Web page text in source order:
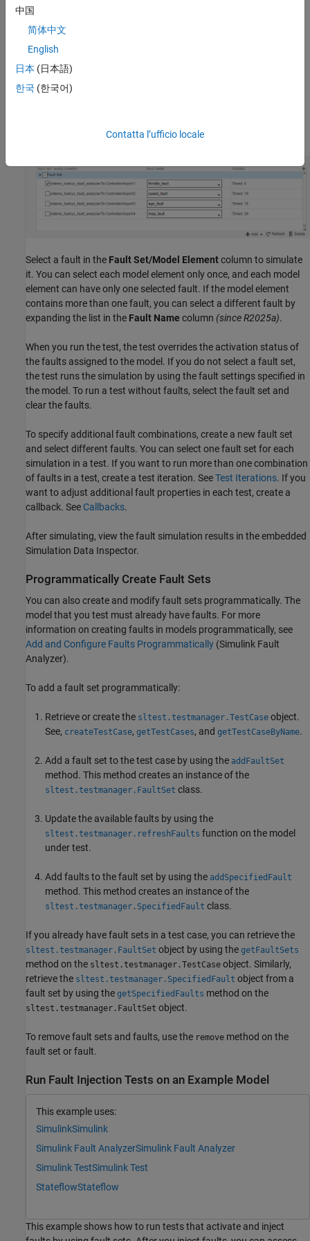
The new fault set is empty. To add faults, select the fault set and
clickAdd>
Refreshto update the faults that the
identifies from your model. You can add more than one fault as
Select a fault in the Fault Set/Model Elementcolumn to simulate
it. You can select each model element only once, and each model
element can have only one selected fault. If the model element
contains more than one fault, you can select a different fault by
expanding the list in the Fault Name column (since R2025a).
When you run the test, the test overrides the activation status of
the faults assigned to the model. If you do not select a fault set,
the test runs the simulation by using the fault settings specified in
the model. To run a test without faults, select the fault set and
clear the faults.
To specify additional fault combinations, create a new fault set
and select different faults. You can select one fault set for each
simulation in a test. If you want to run more than one combination
of faults in a test, create a test iteration. SeeTest Iterations. If you
want to adjust additional fault properties in each test, create a
callback. See Callbacks.
After simulating, view the fault simulation results in the embedded
Simulation Data Inspector.
Programmatically Create Fault Sets
You can also create and modify fault sets programmatically. The
model that you test must already have faults. For more
information on creating faults in models programmatically, see
Add and Configure Faults Programmatically (Simulink Fault
Analyzer).
To add a fault set programmatically:
Retrieve or create the sltest.testmanager.TestCase object.
See, createTestCase, getTestCases, and getTestCaseByName.
Add a fault set to the test case by using the addFaultSet
method. This method creates an instance of the
sltest.testmanager.FaultSet class.
Update the available faults by using the
sltest.testmanager.refreshFaults function on the model
under test.
Add faults to the fault set by using the addSpecifiedFault
method. This method creates an instance of the
sltest.testmanager.SpecifiedFault class.
If you already have fault sets in a test case, you can retrieve the
sltest.testmanager.FaultSet object by using the getFaultSets
method on the sltest.testmanager.TestCase object. Similarly,
retrieve the sltest.testmanager.SpecifiedFault object from a
fault set by using the getSpecifiedFaults method on the
sltest.testmanager.FaultSet object.
To remove fault sets and faults, use the remove method on the
fault set or fault.
Run Fault Injection Tests on an Example Model
This example uses:
SimulinkSimulink
Simulink Fault AnalyzerSimulink Fault Analyzer
Simulink TestSimulink Test
StateflowStateflow
This example shows how to run tests that activate and inject
中国
简体中文
English
日本 (日本語)
한국 (한국어)
Contatta l’ufficio locale